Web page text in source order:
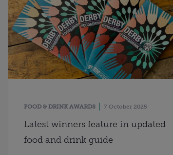
FOOD & DRINK AWARDS 7 October 2025
Latest winners feature in updated
food and drink guide